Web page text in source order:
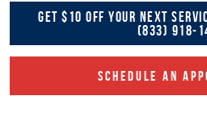
GET $10 OFF YOUR NEXT
(833) 918-
SCHEDULE AN